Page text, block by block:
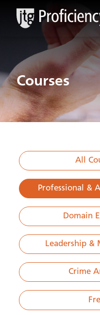
Courses
All
Professional &
Domain
Leadership &
Crime